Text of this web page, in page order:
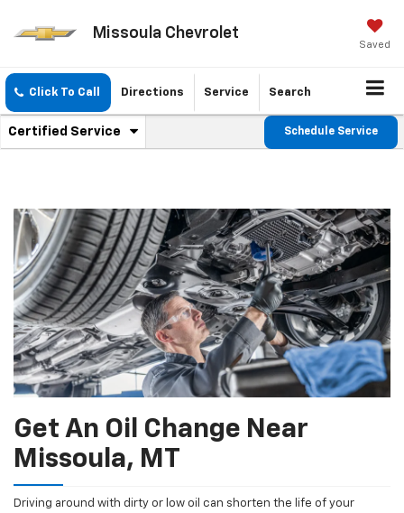
Missoula Chevrolet
Saved
Click To Call Directions Service Search
Service
Navigation
Certified Service
.
content
Schedule Service
Get An Oil Change Near
Missoula, MT
Driving around with dirty or low oil can shorten the life of your